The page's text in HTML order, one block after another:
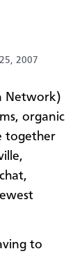
2007
Network)
organic
together
to